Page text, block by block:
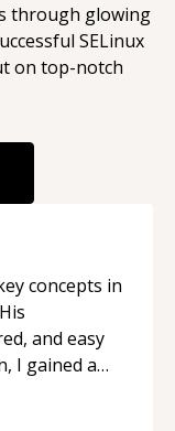
through glowing
SELinux
on top-notch
concepts in
and easy
I gained a